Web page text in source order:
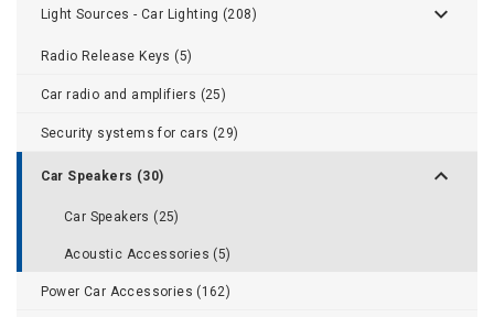
Light Sources - Car Lighting (208)
Radio Release Keys (5)
Car radio and amplifiers (25)
Security systems for cars (29)
Car Speakers (30)
Car Speakers (25)
Acoustic Accessories (5)
Power Car Accessories (162)